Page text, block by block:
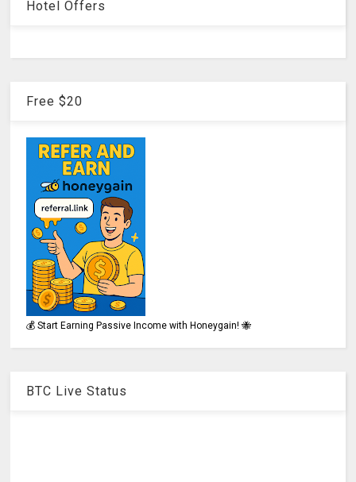
Hotel Offers
Free $20
💰 Start Earning Passive Income with Honeygain! 🐝
BTC Live Status